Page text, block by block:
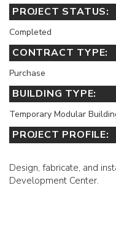
PROJECT STATUS:
Completed
CONTRACT TYPE:
Purchase
BUILDING TYPE:
Temporary Modular
PROJECT PROFILE:
Design, fabricate, and
Development Center.